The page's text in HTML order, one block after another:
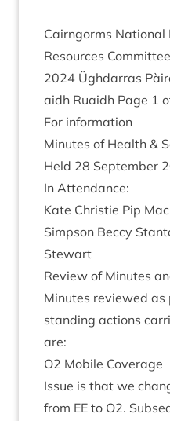
Cairngorms Nation­al
Resources
2024 Ügh­dar­ras
aidh Ruaidh Page 1
For inform­a­tion
Minutes of Health &
Held 28 Septem­ber
In Attend­ance:
Kate Christie Pip
Simpson Beccy
Stewart
Review of Minutes
Minutes reviewed
stand­ing actions
are:
O2 Mobile Coverage
Issue is that we
from EE to O2.